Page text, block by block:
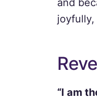
and
joyfully,
“I am